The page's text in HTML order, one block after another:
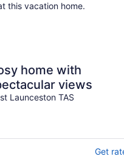
this vacation home.
home with
views
Launceston TAS
Get